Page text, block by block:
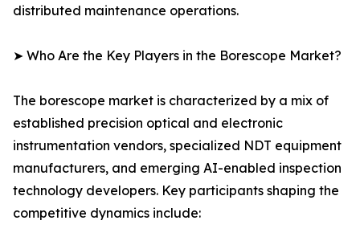
distributed maintenance operations.
➤ Who Are the Key Players in the Borescope Market?
The borescope market is characterized by a mix of
established precision optical and electronic
instrumentation vendors, specialized NDT equipment
manufacturers, and emerging AI-enabled inspection
technology developers. Key participants shaping the
competitive dynamics include: